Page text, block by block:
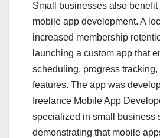
Small businesses also
mobile app development. A
increased membership
launching a custom app that
scheduling, progress
features. The app was
freelance Mobile App
specialized in small business
demonstrating that mobile